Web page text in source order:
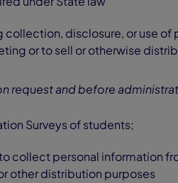
collection, disclosure, or use
or to sell or otherwise
request and before
Surveys of students;
collect personal information
other distribution purposes